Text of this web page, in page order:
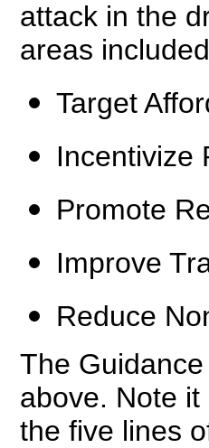
attack in the
areas
Target
Incentivize
Promote
Improve
Reduce
The
above. Note
the five lines